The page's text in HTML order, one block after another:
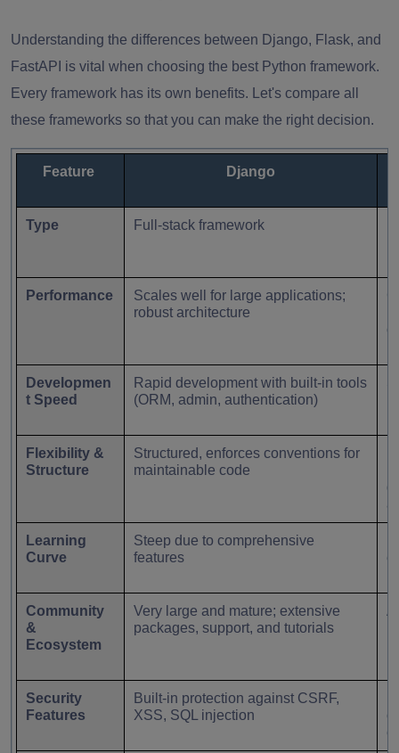
Understanding the differences between Django, Flask, and
FastAPI is vital when choosing the best Python framework.
Every framework has its own benefits. Let's compare all
these frameworks so that you can make the right decision.
Feature Django
Type Full-stack framework
Performance
Scales well for large applications;
robust architecture
Developmen
t Speed
Rapid development with built-in tools
(ORM, admin, authentication)
Flexibility &
Structure
Structured, enforces conventions for
maintainable code
Learning
Curve
Steep due to comprehensive
features
Community
&
Ecosystem
Very large and mature; extensive
packages, support, and tutorials
Security
Features
Built-in protection against CSRF,
XSS, SQL injection